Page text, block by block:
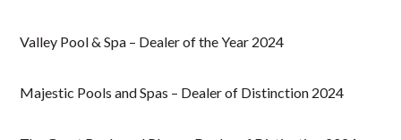
Valley Pool & Spa – Dealer of the Year 2024
Majestic Pools and Spas – Dealer of Distinction 2024